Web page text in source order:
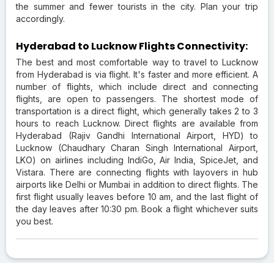
the summer and fewer tourists in the city. Plan your trip
accordingly.
Hyderabad to Lucknow Flights Connectivity:
The best and most comfortable way to travel to Lucknow
from Hyderabad is via flight. It's faster and more efficient. A
number of flights, which include direct and connecting
flights, are open to passengers. The shortest mode of
transportation is a direct flight, which generally takes 2 to 3
hours to reach Lucknow. Direct flights are available from
Hyderabad (Rajiv Gandhi International Airport, HYD) to
Lucknow (Chaudhary Charan Singh International Airport,
LKO) on airlines including IndiGo, Air India, SpiceJet, and
Vistara. There are connecting flights with layovers in hub
airports like Delhi or Mumbai in addition to direct flights. The
first flight usually leaves before 10 am, and the last flight of
the day leaves after 10:30 pm. Book a flight whichever suits
you best.